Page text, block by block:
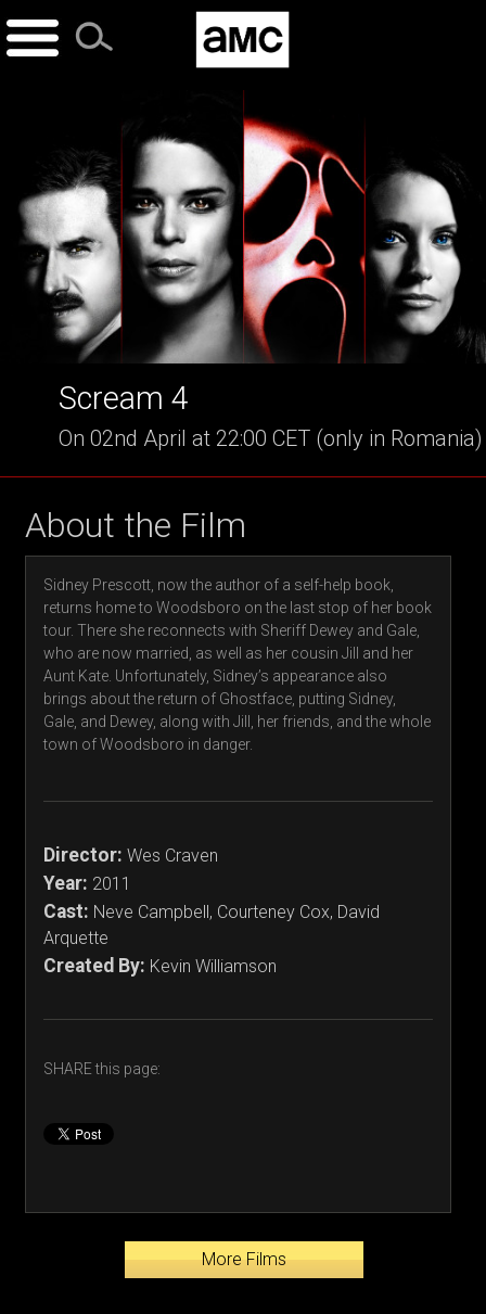
Skip
to
Scream 4
On 02nd April at 22:00 CET (only in Romania)
About the Film
Sidney Prescott, now the author of a self-help book,
returns home to Woodsboro on the last stop of her book
tour. There she reconnects with Sheriff Dewey and Gale,
who are now married, as well as her cousin Jill and her
Aunt Kate. Unfortunately, Sidney’s appearance also
brings about the return of Ghostface, putting Sidney,
Gale, and Dewey, along with Jill, her friends, and the whole
town of Woodsboro in danger.
Director: Wes Craven
Year: 2011
Cast: Neve Campbell, Courteney Cox, David
Arquette
Created By: Kevin Williamson
SHARE this page:
More Films